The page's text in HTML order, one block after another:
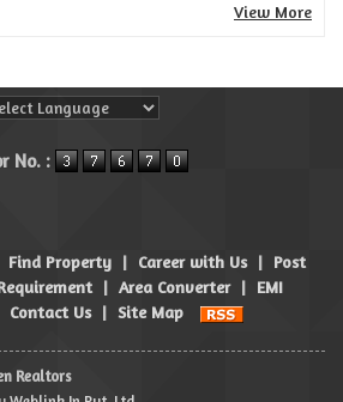
View More
No. :
Find Property | Career with Us | Post
| Area Converter | EMI
Contact Us | Site Map
Realtors